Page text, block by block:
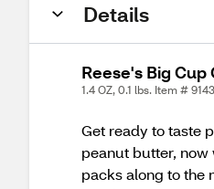
Details
Reese's Big
1.4 OZ, 0.1 lbs. Item #
Get ready to taste
peanut butter,
packs along to the